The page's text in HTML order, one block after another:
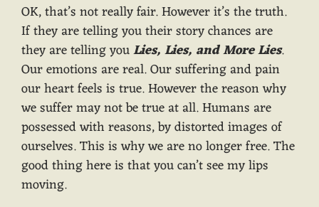
OK, that’s not really fair. However it’s the truth.
If they are telling you their story chances are
they are telling youLies, Lies, and More Lies.
Our emotions are real. Our suffering and pain
our heart feels is true. However the reason why
we suffer may not be true at all. Humans are
possessed with reasons, by distorted images of
ourselves. This is why we are no longer free. The
good thing here is that you can’t see my lips
moving.